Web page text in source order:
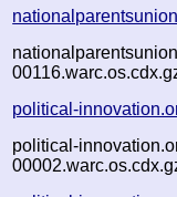
political-
political-